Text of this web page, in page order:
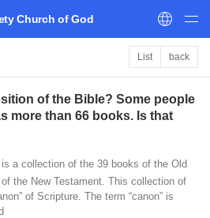
Church of God
List back
of the Bible? Some people
more than 66 books. Is that
a collection of the 39 books of the Old
the New Testament. This collection of
of Scripture. The term “canon” is